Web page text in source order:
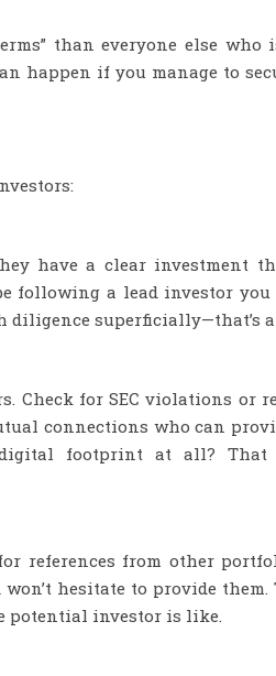
than everyone else
happen if you manage to
have a clear investment
following a lead investor
diligence superficially—that’s
Check for SEC violations or
connections who can
footprint at all? That
references from other
hesitate to provide
potential investor is like.